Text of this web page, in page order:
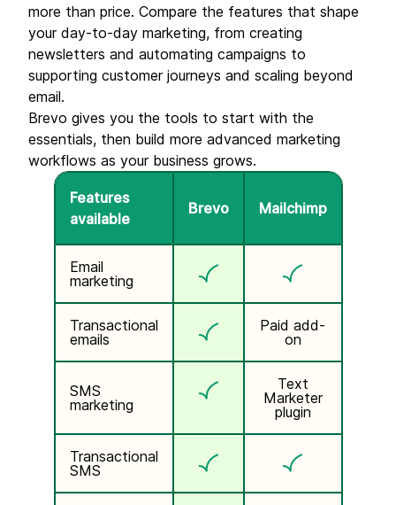
more than price. Compare the features that shape
your day-to-day marketing, from creating
newsletters and automating campaigns to
supporting customer journeys and scaling beyond
email.
Brevo gives you the tools to start with the
essentials, then build more advanced marketing
workflows as your business grows.
Features
available
Brevo Mailchimp
Email
marketing
Transactional
emails
Paid add-
on
SMS
marketing
Text
Marketer
plugin
Transactional
SMS